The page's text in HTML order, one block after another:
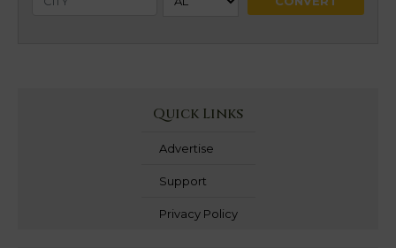
Quick Links
Advertise
Support
Privacy Policy